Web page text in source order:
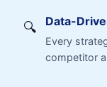
🔍 Data-
Every
competitor